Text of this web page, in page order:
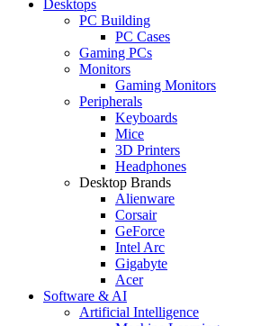
Desktops
PC Building
PC Cases
Gaming PCs
Monitors
Gaming Monitors
Peripherals
Keyboards
Mice
3D Printers
Headphones
Desktop Brands
Alienware
Corsair
GeForce
Intel Arc
Gigabyte
Acer
Software & AI
Artificial Intelligence